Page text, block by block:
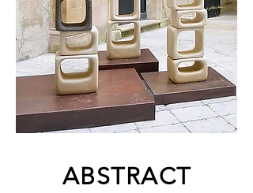
ABSTRACT